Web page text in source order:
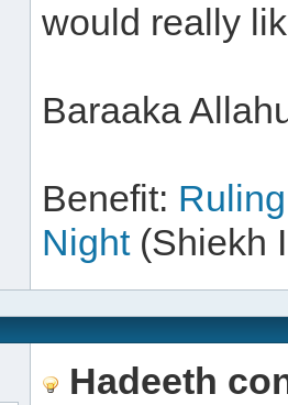
would really
Baraaka
Benefit:
Night(Shiekh
Hadeeth